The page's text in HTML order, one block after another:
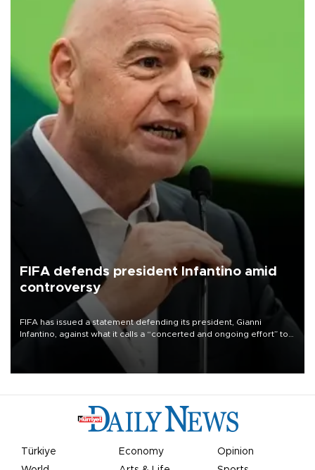
FIFA defends president Infantino amid
controversy
FIFA has issued a statement defending its president, Gianni
Infantino, against what it calls a “concerted and ongoing effort” to
undermine his leadership of the organization.
Türkiye Economy
Opinion